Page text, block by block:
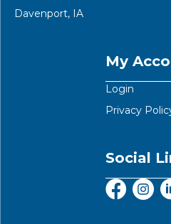
Davenport, IA
My
Login
Privacy
Social